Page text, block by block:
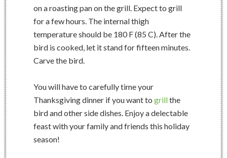
on a roasting pan on the grill. Expect to grill
for a few hours. The internal thigh
temperature should be 180 F (85 C). After the
bird is cooked, let it stand for fifteen minutes.
Carve the bird.
You will have to carefully time your
Thanksgiving dinner if you want to grillthe
bird and other side dishes. Enjoy a delectable
feast with your family and friends this holiday
season!